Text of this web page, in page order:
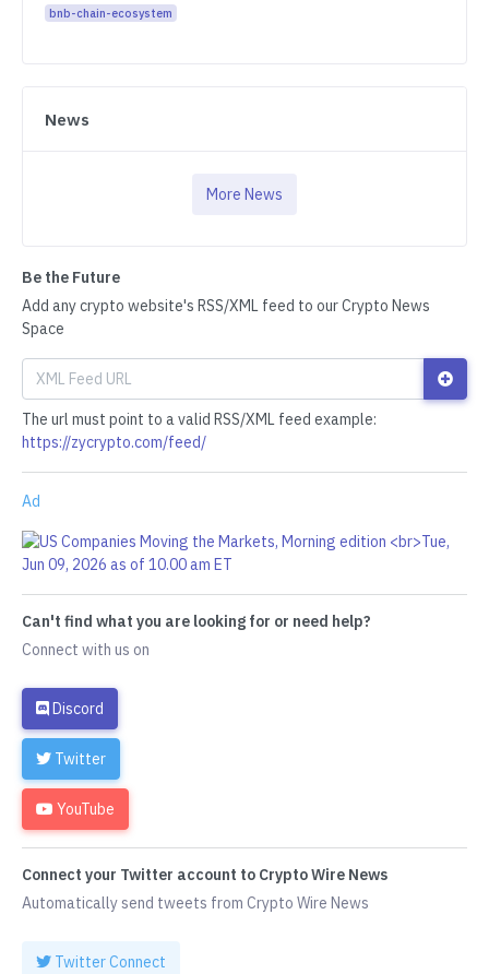
bnb-chain-ecosystem
News
More News
Be the Future
Add any crypto website's RSS/XML feed to our Crypto News
Space
The url must point to a valid RSS/XML feed example:
https://zycrypto.com/feed/
Ad
Can't find what you are looking for or need help?
Connect with us on
Discord
Twitter
YouTube
Connect your Twitter account to Crypto Wire News
Automatically send tweets from Crypto Wire News
Twitter Connect